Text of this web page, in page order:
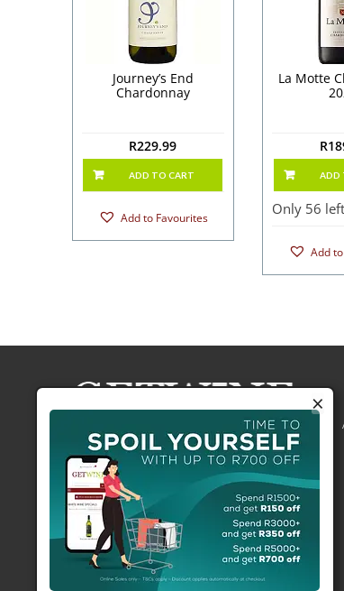
Journey’s End
Chardonnay
R229.99
ADD TO CART
Add to Favourites
La Motte
R
ADD
Only 56
Add
Getwine is a South African Wine Portal
which allows you to easily buy superb
South African wine online and have it
delivered to your door.
×